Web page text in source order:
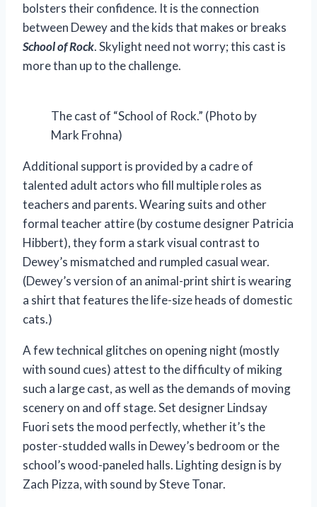
bolsters their confidence. It is the connection
between Dewey and the kids that makes or breaks
School of Rock. Skylight need not worry; this cast is
more than up to the challenge.
The cast of “School of Rock.” (Photo by
Mark Frohna)
Additional support is provided by a cadre of
talented adult actors who fill multiple roles as
teachers and parents. Wearing suits and other
formal teacher attire (by costume designer Patricia
Hibbert), they form a stark visual contrast to
Dewey’s mismatched and rumpled casual wear.
(Dewey’s version of an animal-print shirt is wearing
a shirt that features the life-size heads of domestic
cats.)
A few technical glitches on opening night (mostly
with sound cues) attest to the difficulty of miking
such a large cast, as well as the demands of moving
scenery on and off stage. Set designer Lindsay
Fuori sets the mood perfectly, whether it’s the
poster-studded walls in Dewey’s bedroom or the
school’s wood-paneled halls. Lighting design is by
Zach Pizza, with sound by Steve Tonar.